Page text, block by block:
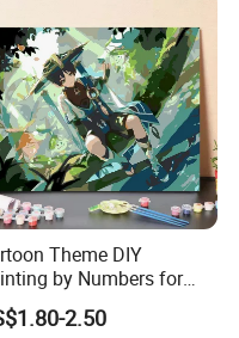
Theme DIY
by Numbers for
Art
2.50